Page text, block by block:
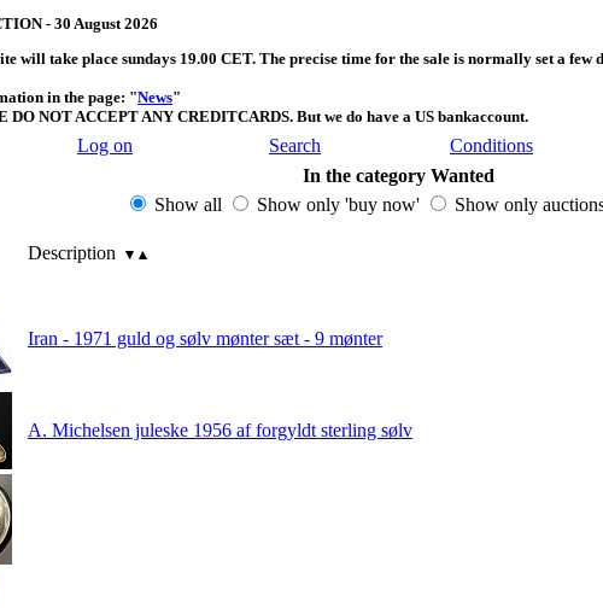
- 30 August 2026
will take place sundays 19.00 CET. The precise time for the sale is normally set a few
in the page: "News"
DO NOT ACCEPT ANY CREDITCARDS. But we do have a US bankaccount.
Log on Search Conditions
In the category Wanted
Show all
Show only 'buy now' Show only
Description
Iran - 1971 guld og sølv mønter sæt - 9 mønter
A. Michelsen juleske 1956 af forgyldt sterling sølv